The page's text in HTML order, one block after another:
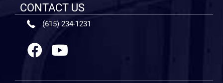
CONTACT US
(615) 234-1231